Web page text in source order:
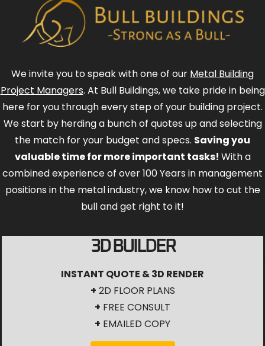
We invite you to speak with one of our Metal Building
Project Managers. At Bull Buildings, we take pride in being
here for you through every step of your building project.
We start by herding a bunch of quotes up and selecting
the match for your budget and specs. Saving you
valuable time for more important tasks! With a
combined experience of over 100 Years in management
positions in the metal industry, we know how to cut the
bull and get right to it!
3D BUILDER
INSTANT QUOTE & 3D RENDER
+ 2D FLOOR PLANS
+ FREE CONSULT
+ EMAILED COPY